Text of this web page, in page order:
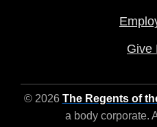
Give
© 2026 The Regents of
a body corporate.